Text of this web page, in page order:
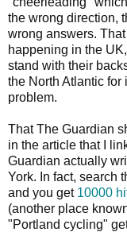
the wrong direction,
wrong answers.
happening in the
stand with their
the North Atlantic
problem.
That The Guardian
in the article that I
Guardian actually
York. In fact, search
and you get 10000
(another place
"Portland cycling"